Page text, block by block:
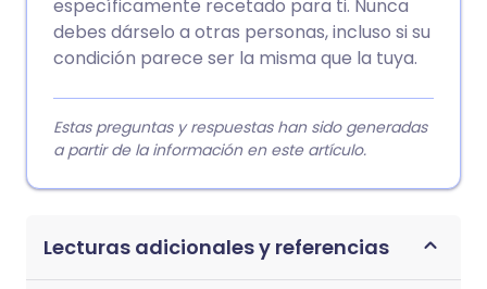
específicamente recetado para ti. Nunca
debes dárselo a otras personas, incluso si su
condición parece ser la misma que la tuya.
Estas preguntas y respuestas han sido generadas
a partir de la información en este artículo.
Lecturas adicionales y referencias